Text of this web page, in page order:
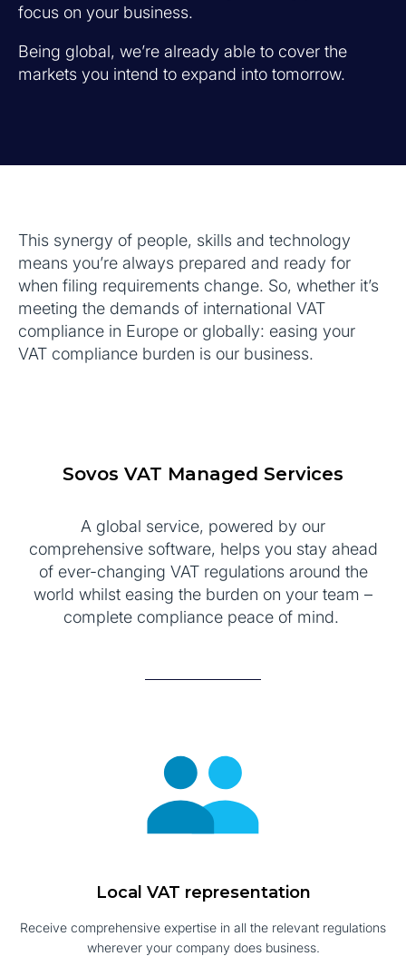
focus on your business.
Being global, we’re already able to cover the
markets you intend to expand into tomorrow.
This synergy of people, skills and technology
means you’re always prepared and ready for
when filing requirements change. So, whether it’s
meeting the demands of international VAT
compliance in Europe or globally: easing your
VAT compliance burden is our business.
Sovos VAT Managed Services
A global service, powered by our
comprehensive software, helps you stay ahead
of ever-changing VAT regulations around the
world whilst easing the burden on your team –
complete compliance peace of mind.
Local VAT representation
Receive comprehensive expertise in all the relevant regulations
wherever your company does business.